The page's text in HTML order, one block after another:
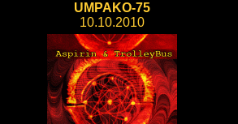
UMPAKO-75
10.10.2010